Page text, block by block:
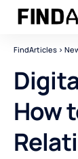
FindArticles >
How